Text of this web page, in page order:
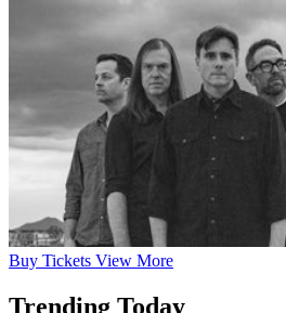
Buy Tickets View More
Trending Today